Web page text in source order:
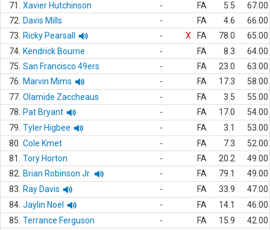
71.
Xavier Hutchinson - FA 5.5
67.00
72.
Davis Mills - FA 4.6
66.00
73.
Ricky Pearsall - X FA 78.0
65.00
74. Kendrick Bourne - FA 8.3
64.00
75. San Francisco 49ers - FA 23.0
63.00
76.
Marvin Mims - FA 17.3
58.00
77. Olamide Zaccheaus - FA 3.5
55.00
78.
Pat Bryant - FA 17.0
54.00
79. Tyler Higbee - FA 3.1
53.00
80. Cole Kmet - FA 7.3
52.00
81.
Tory Horton - FA 20.2
49.00
82.
Brian Robinson Jr. - FA 79.1
49.00
83.
Ray Davis - FA 33.9
47.00
84. Jaylin Noel - FA 14.1
46.00
85. Terrance Ferguson - FA 15.9
42.00